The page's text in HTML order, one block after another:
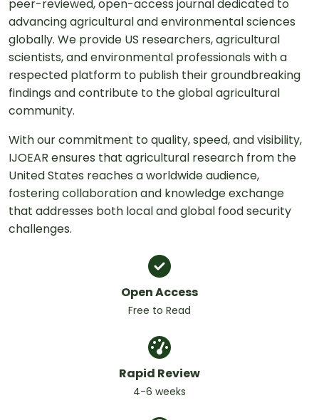
peer-reviewed, open-access journal dedicated to
advancing agricultural and environmental sciences
globally. We provide US researchers, agricultural
scientists, and environmental professionals with a
respected platform to publish their groundbreaking
findings and contribute to the global agricultural
community.
With our commitment to quality, speed, and visibility,
IJOEAR ensures that agricultural research from the
United States reaches a worldwide audience,
fostering collaboration and knowledge exchange
that addresses both local and global food security
challenges.
Open Access
Free to Read
Rapid Review
4-6 weeks